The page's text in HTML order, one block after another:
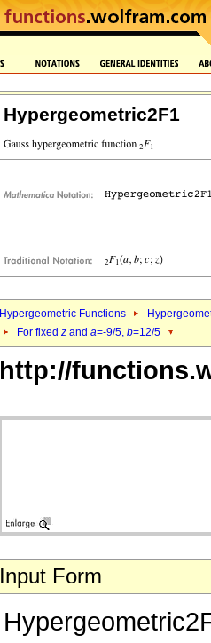
Hypergeometric2F1
Hypergeometric Functions
For fixed z and a=-9/5, b=12/5
http://
Input Form